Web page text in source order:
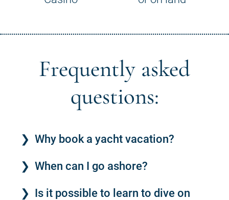
Frequently asked
questions:
Why book a yacht vacation?
When can I go ashore?
Is it possible to learn to dive on